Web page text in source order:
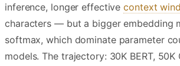
inference, longer effectivecontext
characters — but a bigger embedding
softmax, which dominate parameter
models. The trajectory: 30K BERT, 50K